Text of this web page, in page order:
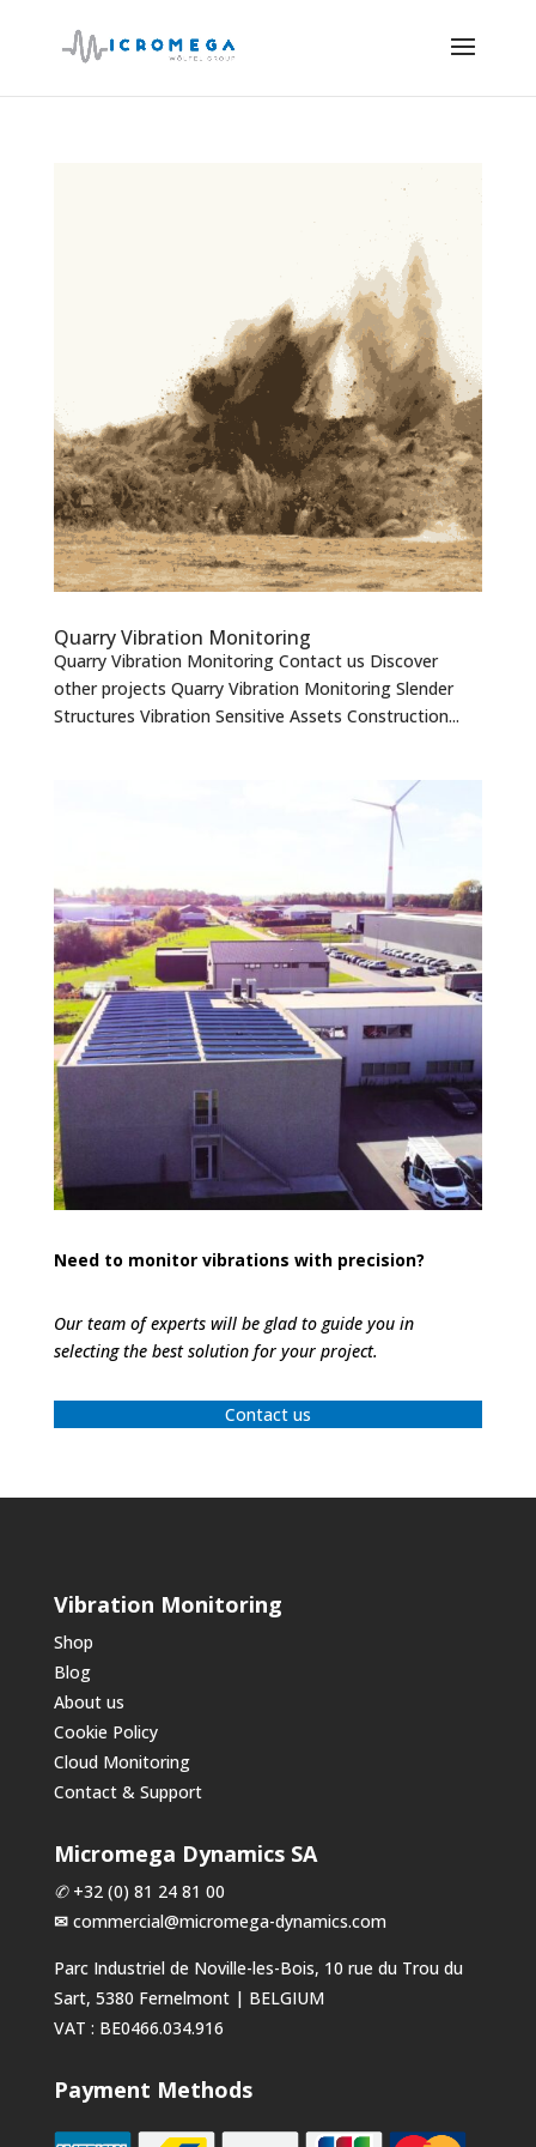
Quarry Vibration Monitoring
Quarry Vibration Monitoring Contact us Discover
other projects Quarry Vibration Monitoring Slender
Structures Vibration Sensitive Assets Construction...
Need to monitor vibrations with precision?
Our team of experts will be glad to guide you in
selecting the best solution for your project.
Contact us
Vibration Monitoring
Shop
Blog
About us
Cookie Policy
Cloud Monitoring
Contact & Support
Micromega Dynamics SA
✆ +32 (0) 81 24 81 00
✉ commercial@micromega-dynamics.com
Parc Industriel de Noville-les-Bois, 10 rue du Trou du
Sart, 5380 Fernelmont | BELGIUM
VAT : BE0466.034.916
Payment Methods